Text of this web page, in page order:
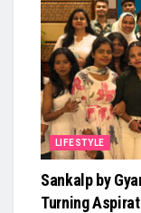
LIFESTYLE
Sankalp by
Turning